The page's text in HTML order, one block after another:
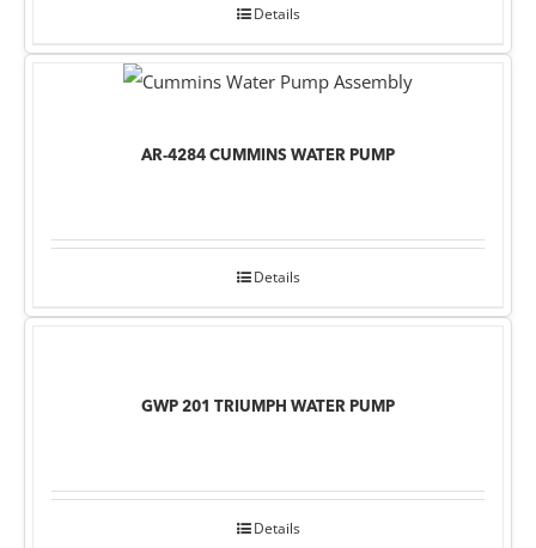
Details
AR-4284 CUMMINS WATER PUMP
Details
GWP 201 TRIUMPH WATER PUMP
Details